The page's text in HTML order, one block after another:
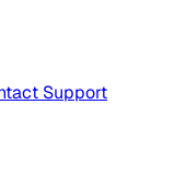
Support